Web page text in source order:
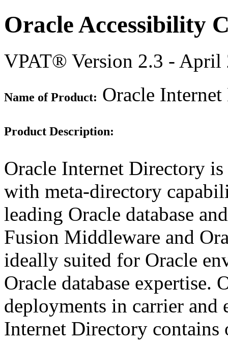
Oracle Accessibility
VPAT® Version 2.3 - April
Name of Product: Oracle
Product Description:
Oracle Internet Directory
with meta-directory
leading Oracle database
Fusion Middleware and
ideally suited for Oracle
Oracle database
deployments in carrier and
Internet Directory contains